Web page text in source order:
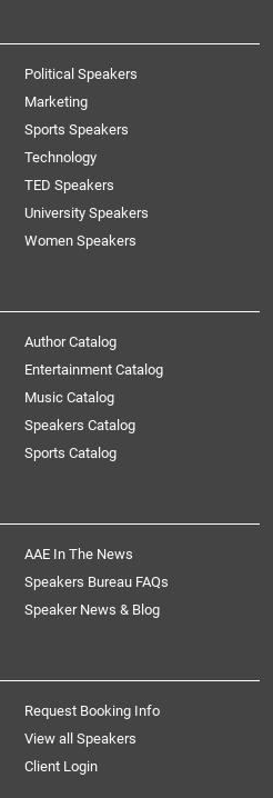
Political Speakers
Marketing
Sports Speakers
Technology
TED Speakers
University Speakers
Women Speakers
Author Catalog
Entertainment Catalog
Music Catalog
Speakers Catalog
Sports Catalog
AAE In The News
Speakers Bureau FAQs
Speaker News & Blog
Request Booking Info
View all Speakers
Client Login